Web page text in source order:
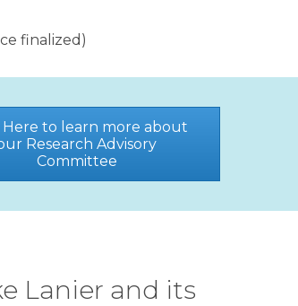
finalized)
Here to learn more about
Research Advisory
Committee
Lanier and its